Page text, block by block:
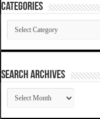
Categories
Categories
SEARCH ARCHIVES
SEARCH
ARCHIVES